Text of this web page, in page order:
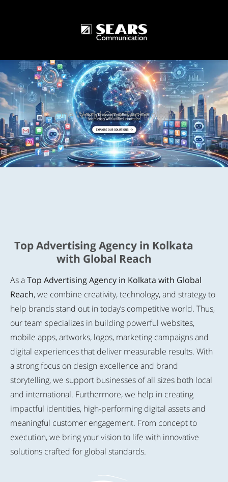
One World One Technology
Top Advertising Agency in Kolkata
with Global Reach
As aTop Advertising Agency in Kolkata with Global
Reach, we combine creativity, technology, and strategy to
help brands stand out in today’s competitive world. Thus,
our team specializes in building powerful websites,
mobile apps, artworks, logos, marketing campaigns and
digital experiences that deliver measurable results. With
a strong focus on design excellence and brand
storytelling, we support businesses of all sizes both local
and international. Furthermore, we help in creating
impactful identities, high-performing digital assets and
meaningful customer engagement. From concept to
execution, we bring your vision to life with innovative
solutions crafted for global standards.